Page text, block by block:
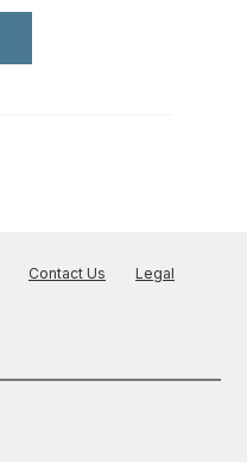
Contact Us Legal